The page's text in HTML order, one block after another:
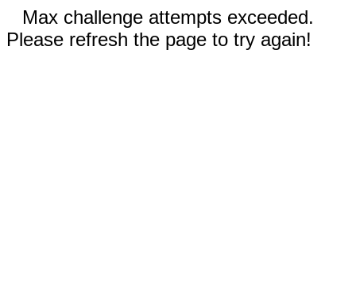
Max challenge attempts exceeded.
Please refresh the page to try again!